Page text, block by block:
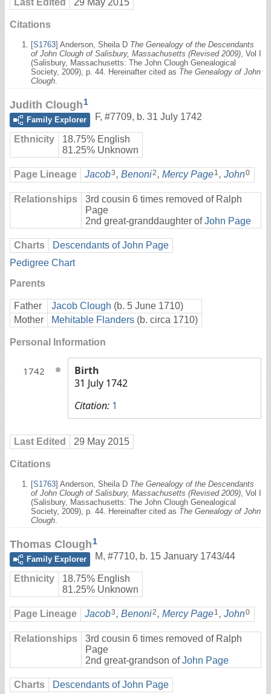
Citations
[S1763] Anderson, Sheila D The Genealogy of the Descendants
of John Clough of Salisbury, Massachusetts (Revised 2009) , Vol I
(Salisbury, Massachusetts: The John Clough Genealogical
Society, 2009), p. 44. Hereinafter cited as The Genealogy of John
Clough
Judith Clough1
Family Explorer
F, #7709, b. 31 July 1742
Ethnicity
18.75% English
81.25% Unknown
Page Lineage Jacob3 , Benoni2 , Mercy Page1 , John0
Relationships
3rd cousin 6 times removed of Ralph
Page
2nd great-granddaughter ofJohn Page
Charts
Descendants of John Page
Pedigree Chart
Parents
Father Jacob Clough (b. 5 June 1710)
Mother
Mehitable Flanders (b. circa 1710)
Personal Information
1742
Birth
31 July 1742
Citation: 1
Last Edited 29 May 2015
Citations
[S1763] Anderson, Sheila D The Genealogy of the Descendants
of John Clough of Salisbury, Massachusetts (Revised 2009) , Vol I
(Salisbury, Massachusetts: The John Clough Genealogical
Society, 2009), p. 44. Hereinafter cited as The Genealogy of John
Clough
Thomas Clough1
Family Explorer
M, #7710, b. 15 January 1743/44
Ethnicity
18.75% English
81.25% Unknown
Page Lineage Jacob3 , Benoni2 , Mercy Page1 , John0
Relationships
3rd cousin 6 times removed of Ralph
Page
2nd great-grandson ofJohn Page
Charts
Descendants of John Page